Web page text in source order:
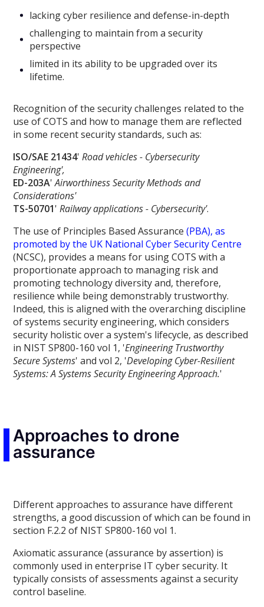
lacking cyber resilience and defense-in-depth
challenging to maintain from a security
perspective
limited in its ability to be upgraded over its
lifetime.
Recognition of the security challenges related to the
use of COTS and how to manage them are reflected
in some recent security standards, such as:
ISO/SAE 21434'Road vehicles - Cybersecurity
Engineering',
ED-203A'Airworthiness Security Methods and
Considerations'
TS-50701'Railway applications - Cybersecurity'.
The use of Principles Based Assurance(PBA), as
promoted by the UK National Cyber Security Centre
(NCSC), provides a means for using COTS with a
proportionate approach to managing risk and
promoting technology diversity and, therefore,
resilience while being demonstrably trustworthy.
Indeed, this is aligned with the overarching discipline
of systems security engineering, which considers
security holistic over a system's lifecycle, as described
in NIST SP800-160 vol 1, 'Engineering Trustworthy
Secure Systems' and vol 2, 'Developing Cyber-Resilient
Systems: A Systems Security Engineering Approach.'
Approaches to drone
assurance
Different approaches to assurance have different
strengths, a good discussion of which can be found in
section F.2.2 of NIST SP800-160 vol 1.
Axiomatic assurance (assurance by assertion) is
commonly used in enterprise IT cyber security. It
typically consists of assessments against a security
control baseline.